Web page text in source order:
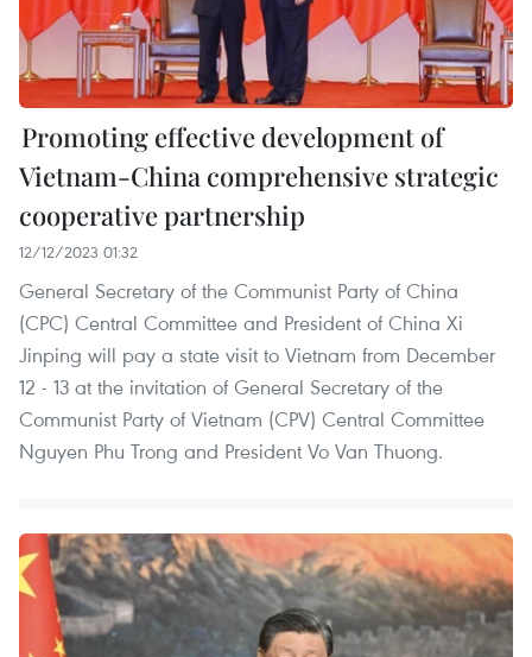
Promoting effective development of
Vietnam-China comprehensive strategic
cooperative partnership
12/12/2023 01:32
General Secretary of the Communist Party of China
(CPC) Central Committee and President of China Xi
Jinping will pay a state visit to Vietnam from December
12 - 13 at the invitation of General Secretary of the
Communist Party of Vietnam (CPV) Central Committee
Nguyen Phu Trong and President Vo Van Thuong.